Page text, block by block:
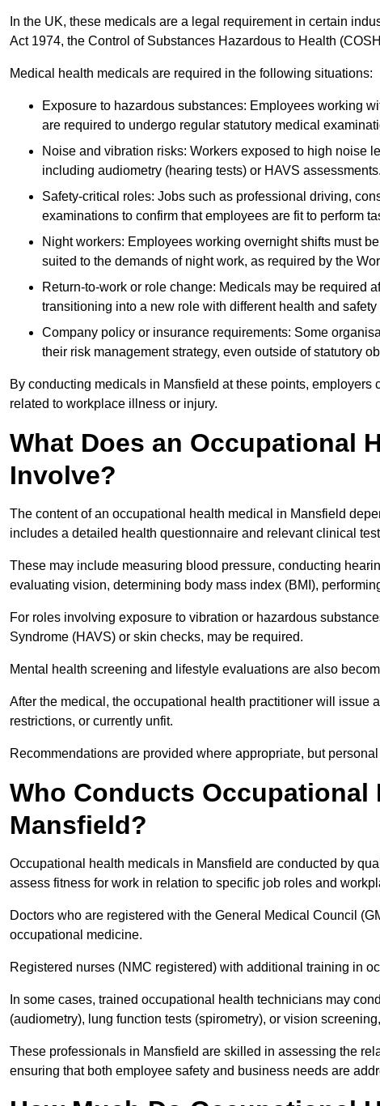
In the UK, these medicals are a legal requirement in certain
Act 1974, the Control of Substances Hazardous to Health
Medical health medicals are required in the following situations:
Exposure to hazardous substances: Employees working
are required to undergo regular statutory medical
Noise and vibration risks: Workers exposed to high noise
including audiometry (hearing tests) or HAVS assessments.
Safety-critical roles: Jobs such as professional driving,
examinations to confirm that employees are fit to perform
Night workers: Employees working overnight shifts must
suited to the demands of night work, as required by the
Return-to-work or role change: Medicals may be required
transitioning into a new role with different health and safety
Company policy or insurance requirements: Some
their risk management strategy, even outside of statutory
By conducting medicals in Mansfield at these points,
related to workplace illness or injury.
What Does an Occupational
Involve?
The content of an occupational health medical in Mansfield
includes a detailed health questionnaire and relevant clinical
These may include measuring blood pressure, conducting
evaluating vision, determining body mass index (BMI),
For roles involving exposure to vibration or hazardous
Syndrome (HAVS) or skin checks, may be required.
Mental health screening and lifestyle evaluations are also
After the medical, the occupational health practitioner will issue
restrictions, or currently unfit.
Recommendations are provided where appropriate, but
Who Conducts Occupational
Mansfield?
Occupational health medicals in Mansfield are conducted by
assess fitness for work in relation to specific job roles and
Doctors who are registered with the General Medical Council
occupational medicine.
Registered nurses (NMC registered) with additional training in
In some cases, trained occupational health technicians may
(audiometry), lung function tests (spirometry), or vision
These professionals in Mansfield are skilled in assessing the
ensuring that both employee safety and business needs are